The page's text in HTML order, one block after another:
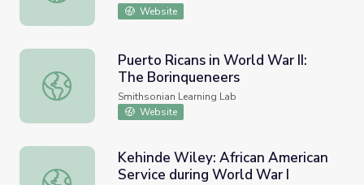
Website
Puerto Ricans in World War II: The Borinqueneers
Puerto Ricans in World War II:
The Borinqueneers
Smithsonian Learning Lab
Website
Kehinde Wiley: African American Service during World
Kehinde Wiley: African American
Service during World War I